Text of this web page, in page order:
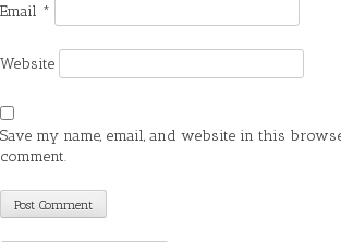
Email *
Website
Save my name, email, and website in this
comment.